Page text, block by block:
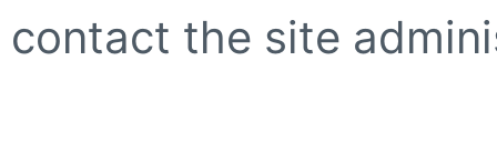
contact the site